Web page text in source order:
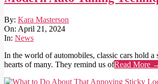
2024-
04-
21
By: Kara Masterson
On: April 21, 2024
In: News
In the world of automobiles, classic cars hold a
hearts of many. They remind us ofRead More